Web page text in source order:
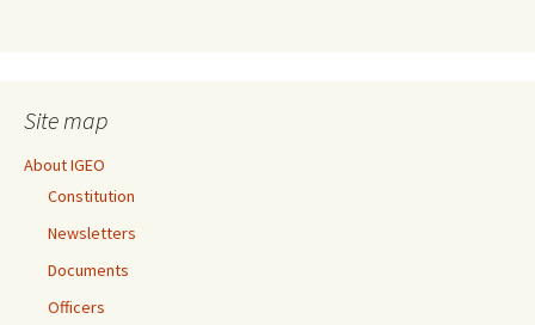
Site map
About IGEO
Constitution
Newsletters
Documents
Officers